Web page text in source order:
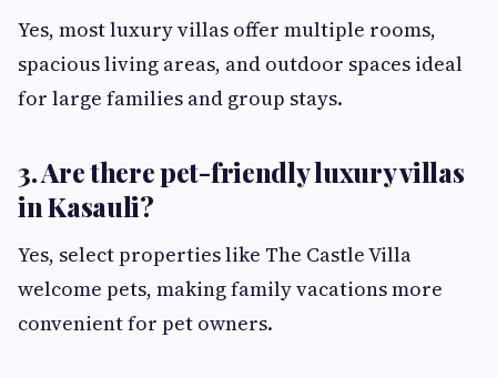
Yes, most luxury villas offer multiple rooms,
spacious living areas, and outdoor spaces ideal
for large families and group stays.
3. Are there pet-friendly luxury villas
in Kasauli?
Yes, select properties like The Castle Villa
welcome pets, making family vacations more
convenient for pet owners.